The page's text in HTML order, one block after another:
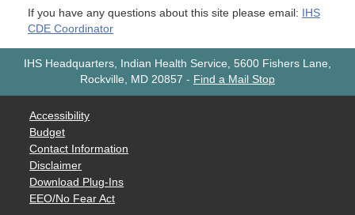
If you have any questions about this site please email:
IHS
CDE Coordinator
IHS Headquarters, Indian Health Service, 5600 Fishers Lane,
Rockville, MD 20857 - Find a Mail Stop
Accessibility
Budget
Contact Information
Disclaimer
Download Plug-Ins
EEO/No Fear Act